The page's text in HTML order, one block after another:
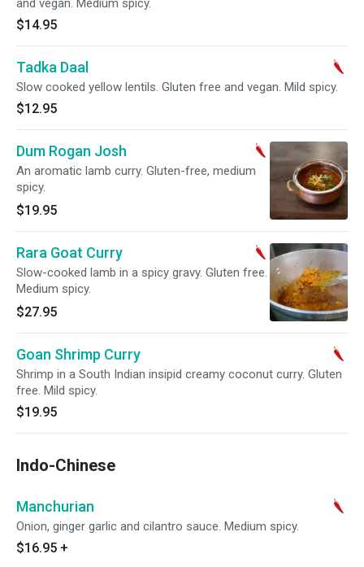
and vegan. Medium spicy.
$14.95
Tadka Daal
Slow cooked yellow lentils. Gluten free and vegan. Mild spicy.
$12.95
Dum Rogan Josh
An aromatic lamb curry. Gluten-free, medium
spicy.
$19.95
Rara Goat Curry
Slow-cooked lamb in a spicy gravy. Gluten free.
Medium spicy.
$27.95
Goan Shrimp Curry
Shrimp in a South Indian insipid creamy coconut curry. Gluten
free. Mild spicy.
$19.95
Indo-Chinese
Manchurian
Onion, ginger garlic and cilantro sauce. Medium spicy.
$16.95 +